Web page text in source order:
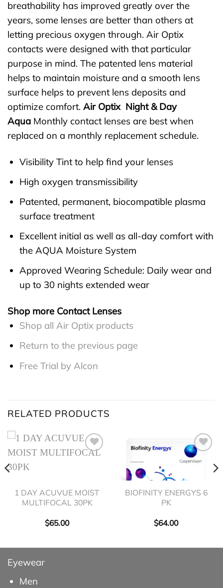
breathability has improved greatly over the
years, some lenses are better than others at
letting precious oxygen through. Air Optix
contacts were designed with that particular
purpose in mind. The patented lens material
helps to maintain moisture and a smooth lens
surface helps to prevent lens deposits and
optimize comfort. Air Optix Night & Day
Aqua Monthly contact lenses are best when
replaced on a monthly replacement schedule.
Visibility Tint to help find your lenses
High oxygen transmissibility
Patented, permanent, biocompatible plasma
surface treatment
Excellent initial as well as all-day comfort with
the AQUA Moisture System
Approved Wearing Schedule: Daily wear and
up to 30 nights extended wear
Shop more Contact Lenses
Shop all Air Optix products
Return to the previous page
Free Trial by Alcon
RELATED PRODUCTS
1 DAY ACUVUE MOIST
MULTIFOCAL 30PK
$65.00
BIOFINITY ENERGYS 6
PK
$64.00
Eyewear
Men